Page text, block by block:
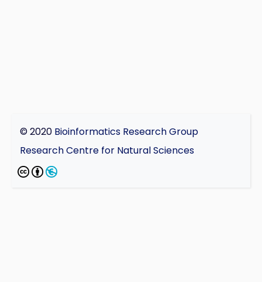
© 2020 Bioinformatics Research Group
Research Centre for Natural Sciences